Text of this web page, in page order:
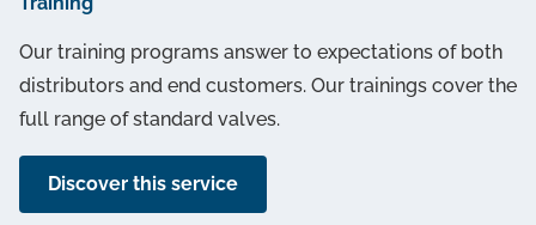
Our training programs answer to expectations of both
distributors and end customers. Our trainings cover the
full range of standard valves.
Discover this service